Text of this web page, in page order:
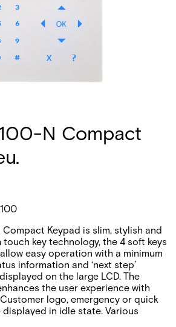
N Compact
Compact Keypad is slim, stylish and
key technology, the 4 soft keys
easy operation with a minimum
information and ‘next step’
on the large LCD. The
the user experience with
logo, emergency or quick
in idle state. Various